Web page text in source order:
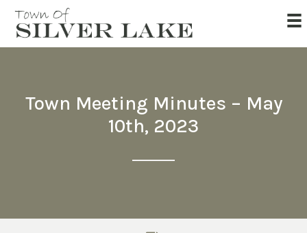
Town Meeting Minutes – May
10th, 2023